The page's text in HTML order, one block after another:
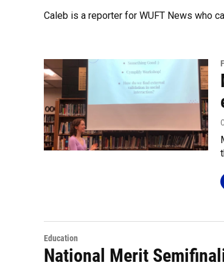
Caleb is a reporter for WUFT News who
Education
National Merit